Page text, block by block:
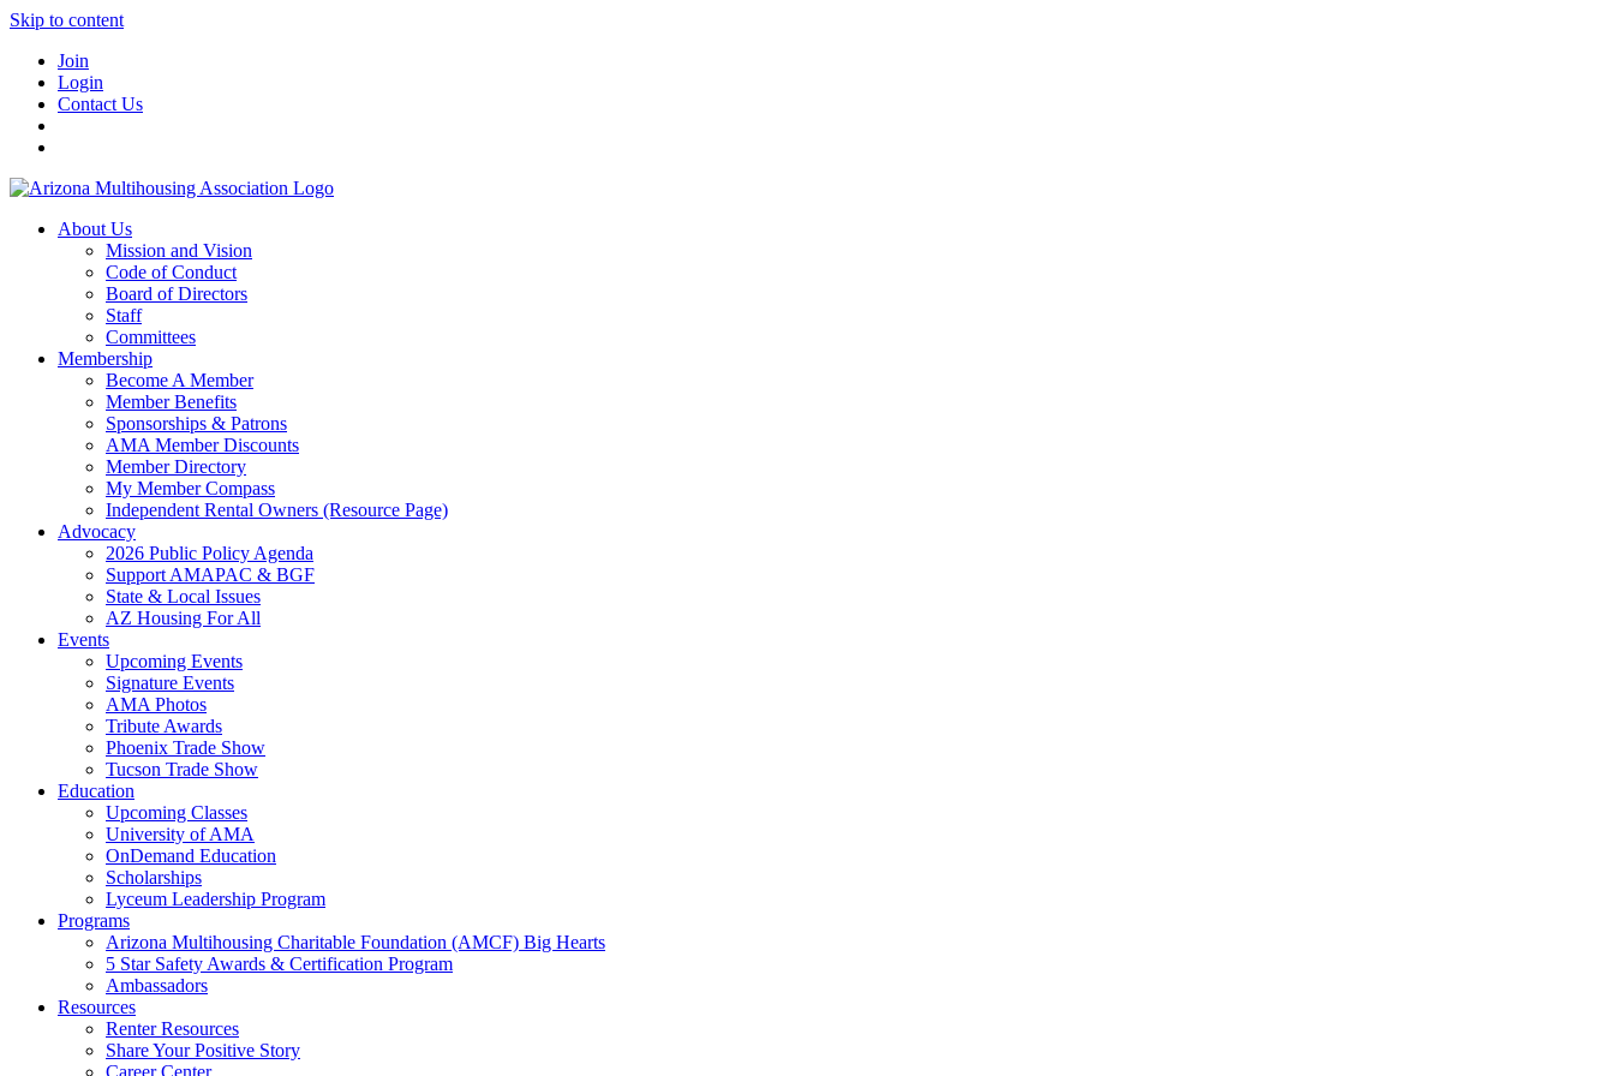
Skip to content
Join
Login
Contact Us
About Us
Mission and Vision
Code of Conduct
Board of Directors
Staff
Committees
Membership
Become A Member
Member Benefits
Sponsorships & Patrons
AMA Member Discounts
Member Directory
My Member Compass
Independent Rental Owners (Resource Page)
Advocacy
2026 Public Policy Agenda
Support AMAPAC & BGF
State & Local Issues
AZ Housing For All
Events
Upcoming Events
Signature Events
AMA Photos
Tribute Awards
Phoenix Trade Show
Tucson Trade Show
Education
Upcoming Classes
University of AMA
OnDemand Education
Scholarships
Lyceum Leadership Program
Programs
Arizona Multihousing Charitable Foundation (AMCF) Big Hearts
5 Star Safety Awards & Certification Program
Ambassadors
Resources
Renter Resources
Share Your Positive Story
Career Center